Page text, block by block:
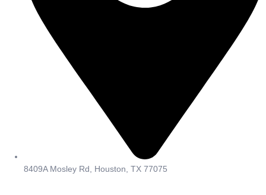
8409A Mosley Rd, Houston, TX 77075